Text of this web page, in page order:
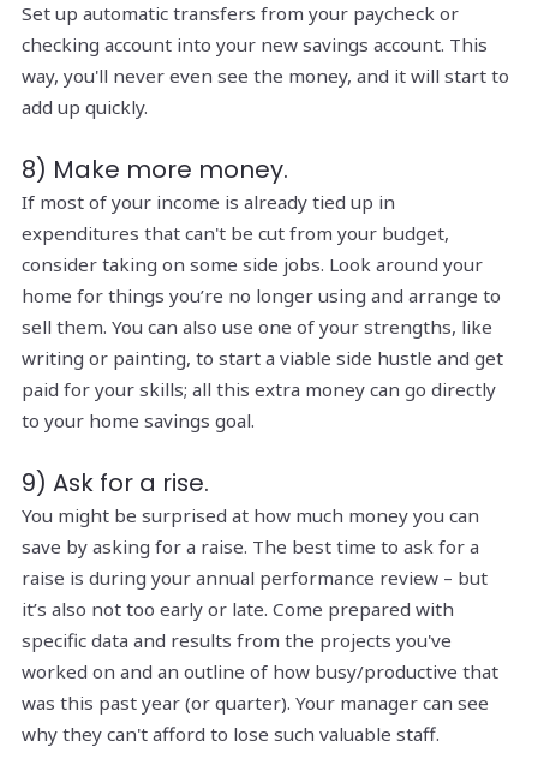
Set up automatic transfers from your paycheck or
checking account into your new savings account. This
way, you'll never even see the money, and it will start to
add up quickly.
8) Make more money.
If most of your income is already tied up in
expenditures that can't be cut from your budget,
consider taking on some side jobs. Look around your
home for things you’re no longer using and arrange to
sell them. You can also use one of your strengths, like
writing or painting, to start a viable side hustle and get
paid for your skills; all this extra money can go directly
to your home savings goal.
9) Ask for a rise.
You might be surprised at how much money you can
save by asking for a raise. The best time to ask for a
raise is during your annual performance review – but
it’s also not too early or late. Come prepared with
specific data and results from the projects you've
worked on and an outline of how busy/productive that
was this past year (or quarter). Your manager can see
why they can't afford to lose such valuable staff.